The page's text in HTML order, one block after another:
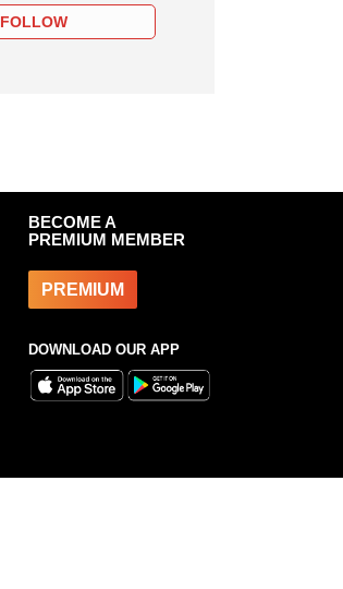
FOLLOW
BECOME A
PREMIUM MEMBER
PREMIUM
DOWNLOAD OUR APP